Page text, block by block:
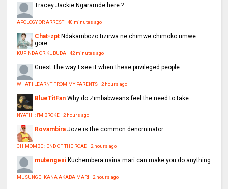
TraceyJackie Ngararnde here ?
APOLOGY OR ARREST·40 minutes ago
Chat-zpt Ndakambozo tizirwa ne chimwe chimoko rimwe
gore.
KUPINDA OR KUBUDA·42 minutes ago
GuestThe way I see it when these privileged people...
WHAT I LEARNT FROM MY PARENTS·2 hours ago
BlueTitFan Why do Zimbabweans feel the need to take...
NYATHI : I'M BROKE·2 hours ago
Rovambira Joze is the common denominator...
CHIMOMBE : END OF THE ROAD·2 hours ago
mutengesi Kuchembera usina mari can make you do anything
MUSUNGEI KANA AKABA MARI ·2 hours ago